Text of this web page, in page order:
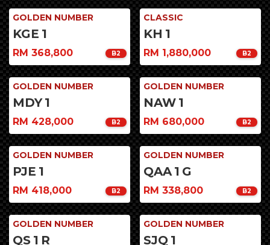
GOLDEN NUMBER
KGE 1
RM 368,800 B2
CLASSIC
KH 1
RM 1,880,000 B2
GOLDEN NUMBER
MDY 1
RM 428,000 B2
GOLDEN NUMBER
NAW 1
RM 680,000 B2
GOLDEN NUMBER
PJE 1
RM 418,000 B2
GOLDEN NUMBER
QAA 1 G
RM 338,800 B2
GOLDEN NUMBER
QS 1 R
GOLDEN NUMBER
SJQ 1